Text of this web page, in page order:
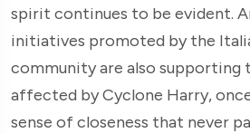
spirit continues to be evident.
initiatives promoted by the
community are also supporting
affected by Cyclone Harry,
sense of closeness that never